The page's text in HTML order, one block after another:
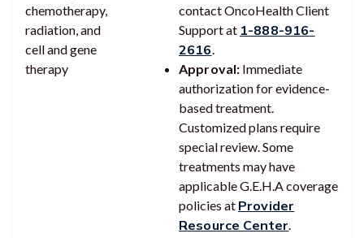
chemotherapy,
radiation, and
cell and gene
therapy
contact OncoHealth Client
Support at 1-888-916-
2616.
Approval: Immediate
authorization for evidence-
based treatment.
Customized plans require
special review. Some
treatments may have
applicable G.E.H.A coverage
policies at Provider
Resource Center.